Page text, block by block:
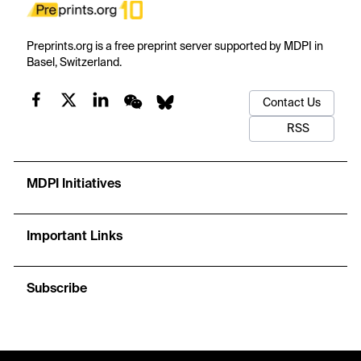
Preprints.org is a free preprint server supported by MDPI in
Basel, Switzerland.
Contact Us
RSS
MDPI Initiatives
Important Links
Subscribe